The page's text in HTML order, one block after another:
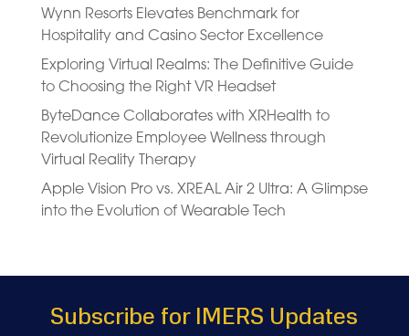
Wynn Resorts Elevates Benchmark for
Hospitality and Casino Sector Excellence
Exploring Virtual Realms: The Definitive Guide
to Choosing the Right VR Headset
ByteDance Collaborates with XRHealth to
Revolutionize Employee Wellness through
Virtual Reality Therapy
Apple Vision Pro vs. XREAL Air 2 Ultra: A Glimpse
into the Evolution of Wearable Tech
Subscribe for IMERS Updates